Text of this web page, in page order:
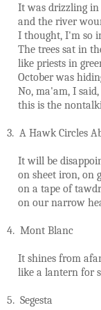
It was drizzling in
and the river
I thought, I'm so
The trees sat in
like priests in
October was
No, ma'am, I said,
this is the
3. A Hawk Circles
It will be
on sheet iron, on
on a tape of
on our narrow
4. Mont Blanc
It shines from
like a lantern for
5. Segesta